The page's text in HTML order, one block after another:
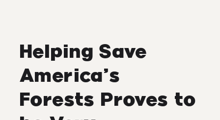
Helping Save
America’s
Forests Proves to